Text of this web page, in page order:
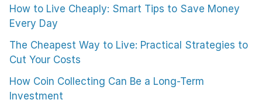
How to Live Cheaply: Smart Tips to Save Money
Every Day
The Cheapest Way to Live: Practical Strategies to
Cut Your Costs
How Coin Collecting Can Be a Long-Term
Investment